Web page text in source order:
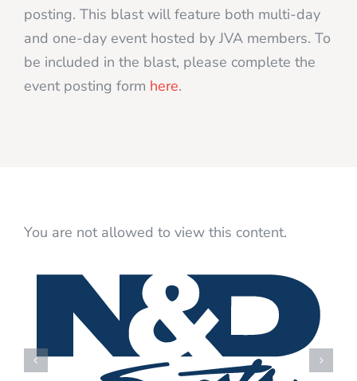
posting. This blast will feature both multi-day
and one-day event hosted by JVA members. To
be included in the blast, please complete the
event posting form here.
You are not allowed to view this content.